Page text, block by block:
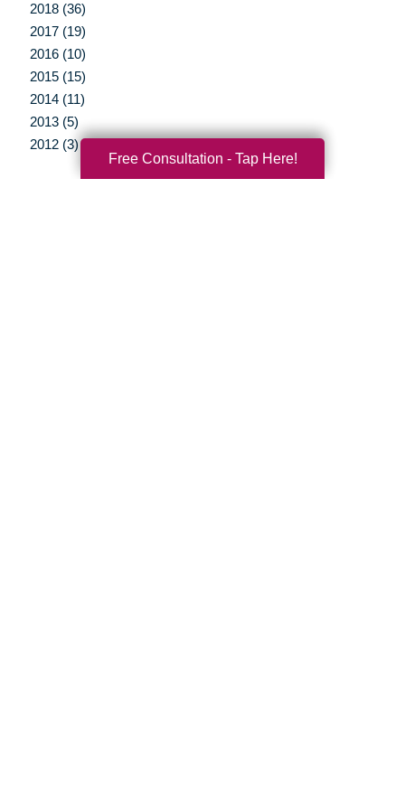
2018 (36)
2017 (19)
2016 (10)
2015 (15)
2014 (11)
2013 (5)
2012 (3)
Free Consultation - Tap Here!